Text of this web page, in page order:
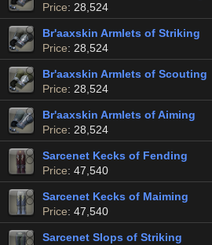
Price: 28,524
Br'aaxskin Armlets of Striking
Price: 28,524
Br'aaxskin Armlets of Scouting
Price: 28,524
Br'aaxskin Armlets of Aiming
Price: 28,524
Sarcenet Kecks of Fending
Price: 47,540
Sarcenet Kecks of Maiming
Price: 47,540
Sarcenet Slops of Striking